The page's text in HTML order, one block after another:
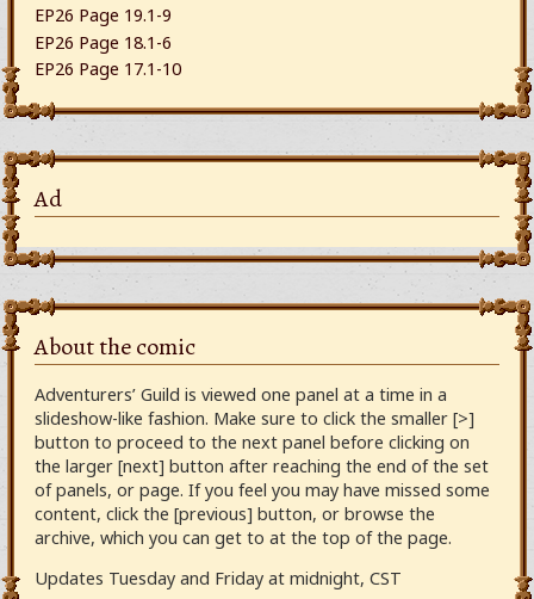
EP26 Page 19.1-9
EP26 Page 18.1-6
EP26 Page 17.1-10
Ad
About the comic
Adventurers’ Guild is viewed one panel at a time in a
slideshow-like fashion. Make sure to click the smaller [>]
button to proceed to the next panel before clicking on
the larger [next] button after reaching the end of the set
of panels, or page. If you feel you may have missed some
content, click the [previous] button, or browse the
archive, which you can get to at the top of the page.
Updates Tuesday and Friday at midnight, CST